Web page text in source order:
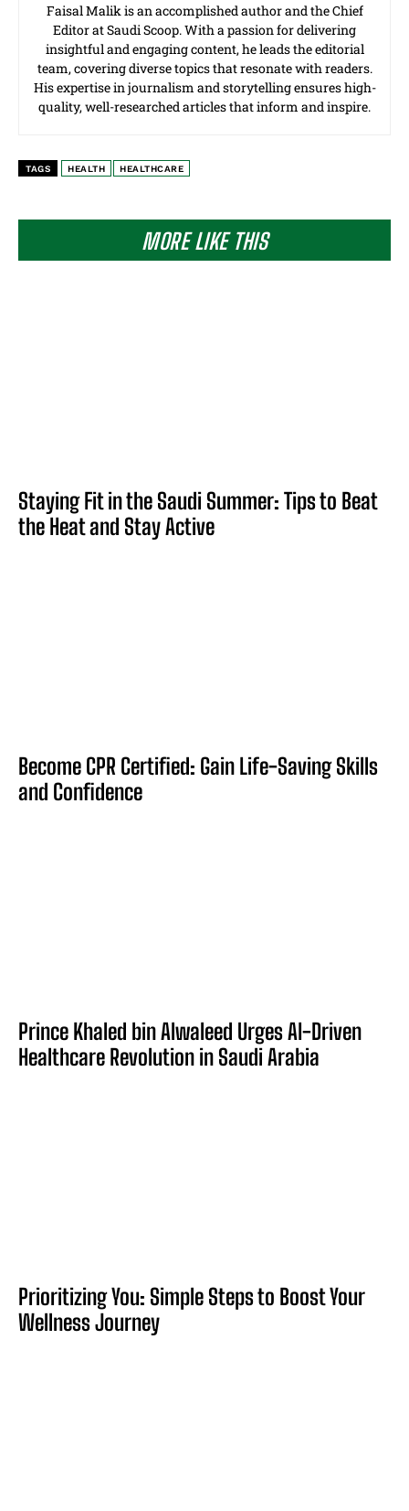
MORE LIKE THIS
Staying Fit in the Saudi Summer: Tips to Beat
the Heat and Stay Active
Become CPR Certified: Gain Life-Saving Skills
and Confidence
Prince Khaled bin Alwaleed Urges AI-Driven
Healthcare Revolution in Saudi Arabia
Prioritizing You: Simple Steps to Boost Your
Wellness Journey
Faisal Malik is an accomplished author and the Chief
Editor at Saudi Scoop. With a passion for delivering
insightful and engaging content, he leads the editorial
team, covering diverse topics that resonate with readers.
His expertise in journalism and storytelling ensures high-
quality, well-researched articles that inform and inspire.
TAGS HEALTH HEALTHCARE